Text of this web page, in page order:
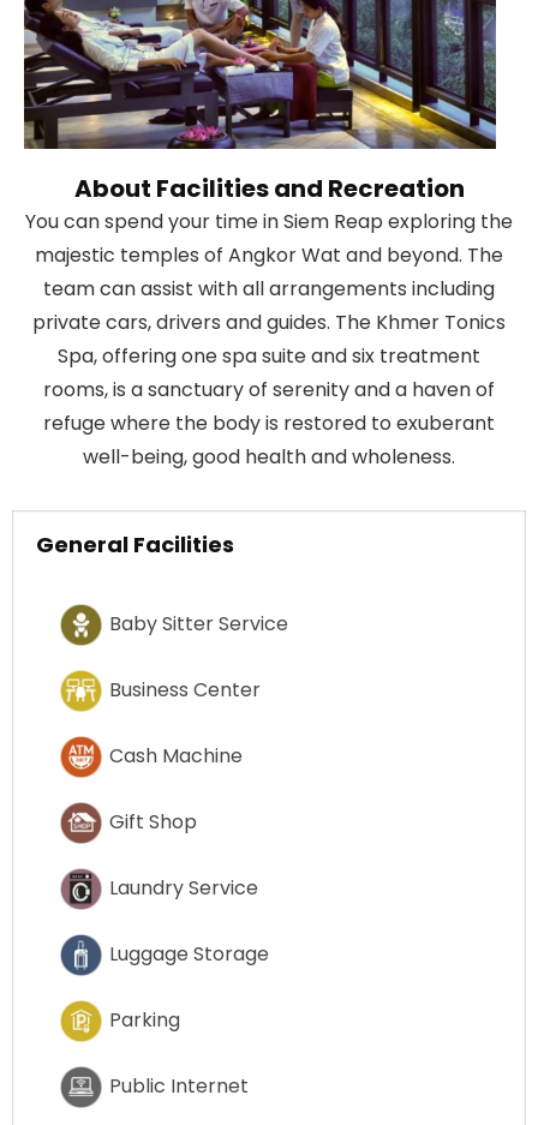
About Facilities and Recreation
You can spend your time in Siem Reap exploring the
majestic temples of Angkor Wat and beyond. The
team can assist with all arrangements including
private cars, drivers and guides. The Khmer Tonics
Spa, offering one spa suite and six treatment
rooms, is a sanctuary of serenity and a haven of
refuge where the body is restored to exuberant
well-being, good health and wholeness.
General Facilities
Baby Sitter Service
Business Center
Cash Machine
Gift Shop
Laundry Service
Luggage Storage
Parking
Public Internet